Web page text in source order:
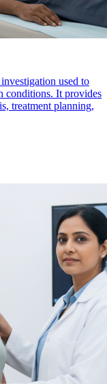
used to
conditions. It provides
treatment planning,